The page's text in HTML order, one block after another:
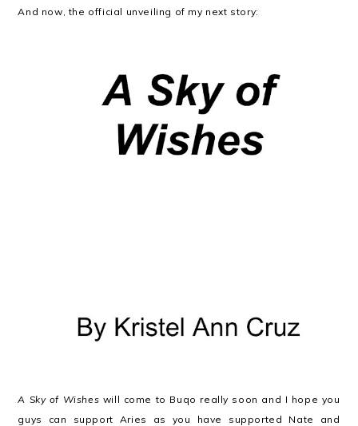
And now, the official unveiling of my next story:
A Sky of Wishes will come to Buqo really soon and I hope you
guys can support Aries as you have supported Nate and